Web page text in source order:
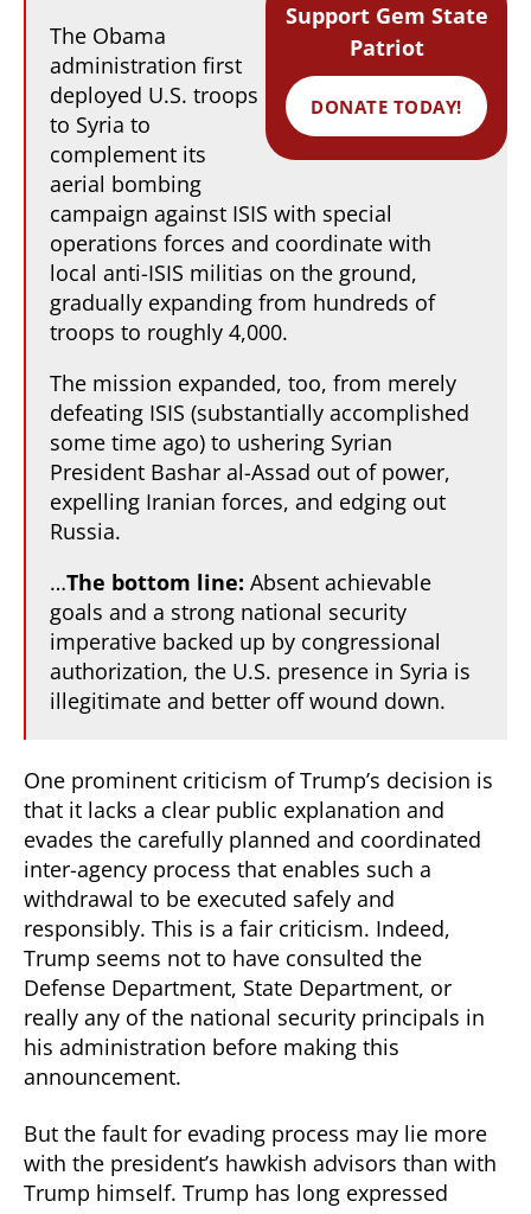
Support Gem State
Patriot
DONATE TODAY!
The Obama
administration first
deployed U.S. troops
to Syria to
complement its
aerial bombing
campaign against ISIS with special
operations forces and coordinate with
local anti-ISIS militias on the ground,
gradually expanding from hundreds of
troops to roughly 4,000.
The mission expanded, too, from merely
defeating ISIS (substantially accomplished
some time ago) to ushering Syrian
President Bashar al-Assad out of power,
expelling Iranian forces, and edging out
Russia.
…The bottom line: Absent achievable
goals and a strong national security
imperative backed up by congressional
authorization, the U.S. presence in Syria is
illegitimate and better off wound down.
One prominent criticism of Trump’s decision is
that it lacks a clear public explanation and
evades the carefully planned and coordinated
inter-agency process that enables such a
withdrawal to be executed safely and
responsibly. This is a fair criticism. Indeed,
Trump seems not to have consulted the
Defense Department, State Department, or
really any of the national security principals in
his administration before making this
announcement.
But the fault for evading process may lie more
with the president’s hawkish advisors than with
Trump himself. Trump has long expressed